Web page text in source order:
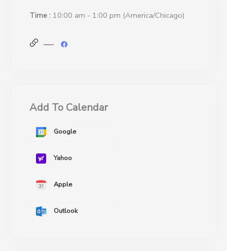
Time : 10:00 am - 1:00 pm (America/Chicago)
Add To Calendar
Google
Yahoo
Apple
Outlook